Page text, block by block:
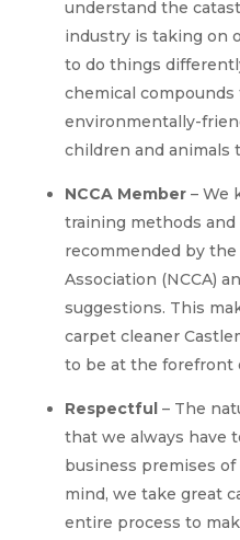
understand the
industry is taking on
to do things
chemical
environmentally-
children and animals
NCCA Member– We
training methods
recommended by
Association (NCCA)
suggestions. This
carpet cleaner
to be at the forefront
Respectful– The
that we always have
business premises
mind, we take great
entire process to